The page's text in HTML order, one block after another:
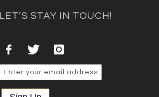
LET'S STAY IN TOUCH!